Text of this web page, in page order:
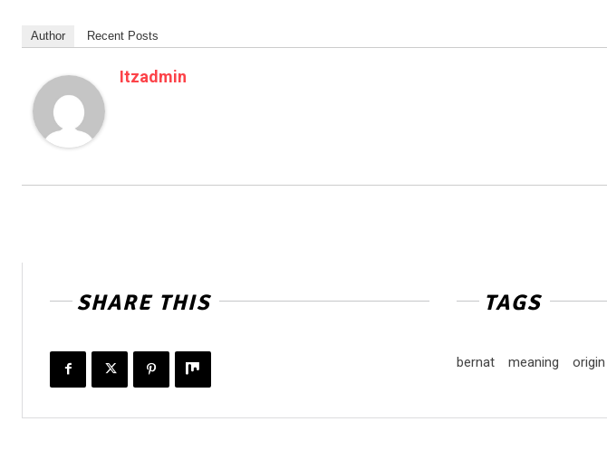
Author Recent Posts
Itzadmin
SHARE THIS TAGS
bernat meaning origin